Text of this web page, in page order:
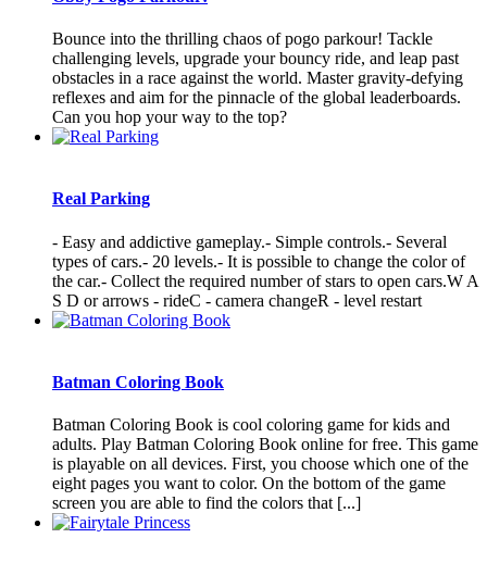
Bounce into the thrilling chaos of pogo parkour! Tackle
challenging levels, upgrade your bouncy ride, and leap past
obstacles in a race against the world. Master gravity-defying
reflexes and aim for the pinnacle of the global leaderboards.
Can you hop your way to the top?
Real Parking
- Easy and addictive gameplay.- Simple controls.- Several
types of cars.- 20 levels.- It is possible to change the color of
the car.- Collect the required number of stars to open cars.W A
S D or arrows - rideC - camera changeR - level restart
Batman Coloring Book
Batman Coloring Book is cool coloring game for kids and
adults. Play Batman Coloring Book online for free. This game
is playable on all devices. First, you choose which one of the
eight pages you want to color. On the bottom of the game
screen you are able to find the colors that [...]